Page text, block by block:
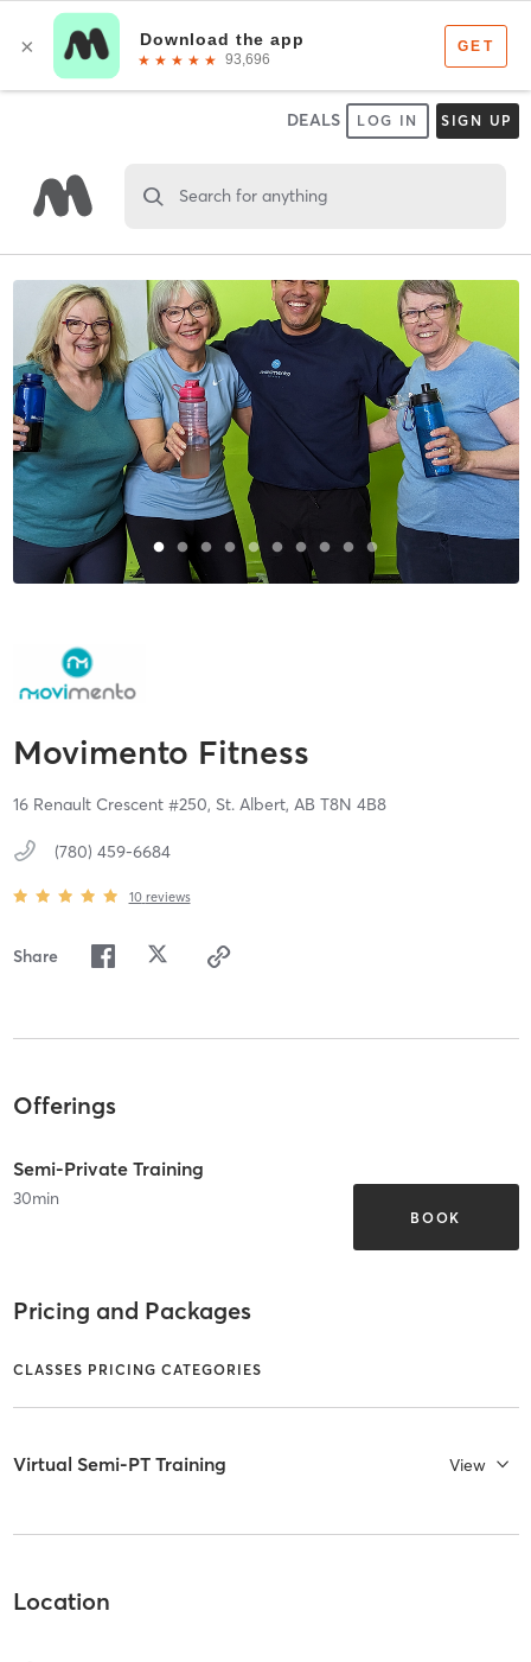
DEALS LOG IN SIGN UP
Search for anything
Movimento Fitness
16 Renault Crescent #250, St. Albert, AB T8N 4B8
(780) 459-6684
10 reviews
Share
Offerings
Semi-Private Training
30min
BOOK
Pricing and Packages
CLASSES PRICING CATEGORIES
Virtual Semi-PT Training View
Location